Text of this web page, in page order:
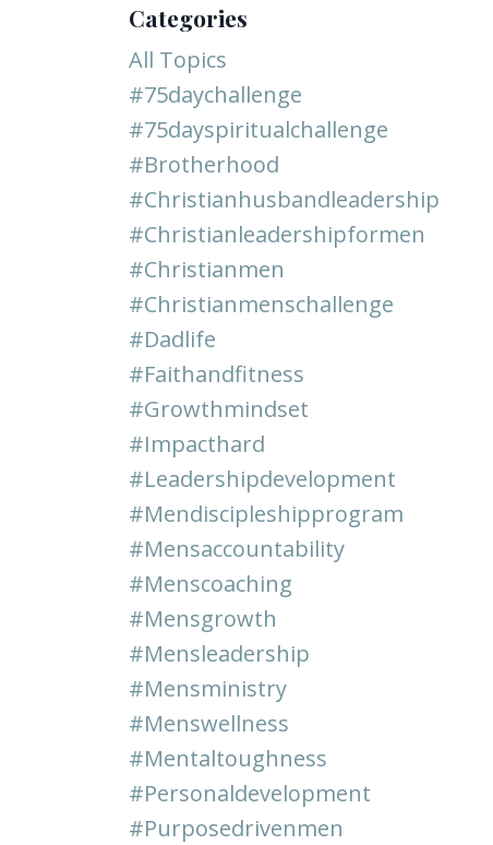
Categories
All Topics
#75daychallenge
#75dayspiritualchallenge
#brotherhood
#christianhusbandleadership
#christianleadershipformen
#christianmen
#christianmenschallenge
#dadlife
#faithandfitness
#growthmindset
#impacthard
#leadershipdevelopment
#mendiscipleshipprogram
#mensaccountability
#menscoaching
#mensgrowth
#mensleadership
#mensministry
#menswellness
#mentaltoughness
#personaldevelopment
#purposedrivenmen